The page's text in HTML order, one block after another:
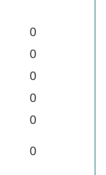
0
0
0
0
0
0